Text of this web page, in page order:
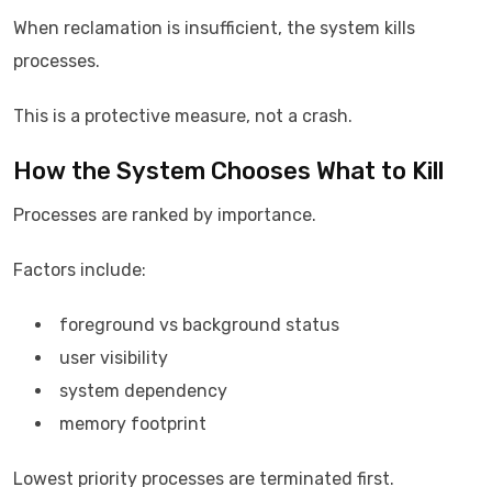
When reclamation is insufficient, the system kills
processes.
This is a protective measure, not a crash.
How the System Chooses What to Kill
Processes are ranked by importance.
Factors include:
foreground vs background status
user visibility
system dependency
memory footprint
Lowest priority processes are terminated first.